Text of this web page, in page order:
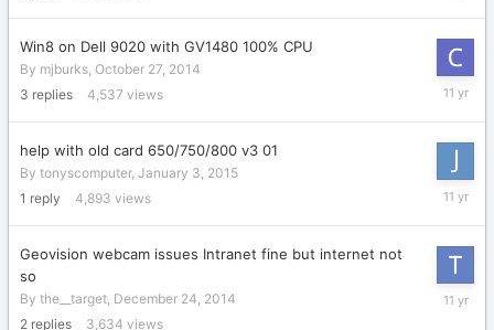
Win8 on Dell 9020 with GV1480 100% CPU
By mjburks, October 27, 2014
3 replies 4,537 views
January
help with old card 650/750/800 v3 01
By tonyscomputer, January 3, 2015
1 reply 4,893 views
January
Geovision webcam issues Intranet fine but internet not
so
By the__target, December 24, 2014
2 replies 3,634 views